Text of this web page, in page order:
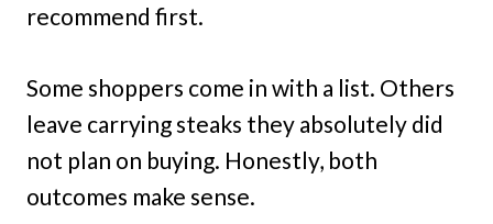
recommend first.
Some shoppers come in with a list. Others
leave carrying steaks they absolutely did
not plan on buying. Honestly, both
outcomes make sense.